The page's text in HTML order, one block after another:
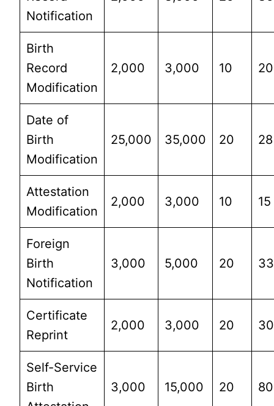
Notification
Birth
Record
Modification
2,000 3,000 10 20
Date of
Birth
Modification
25,000 35,000 20 28
Attestation
Modification
2,000 3,000 10 15
Foreign
Birth
Notification
3,000 5,000 20 33
Certificate
Reprint
2,000 3,000 20 30
Self-Service
Birth
3,000 15,000 20 80